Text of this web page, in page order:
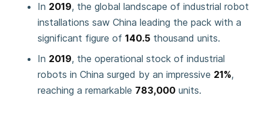
In 2019, the global landscape of industrial robot
installations saw China leading the pack with a
significant figure of 140.5 thousand units.
In 2019, the operational stock of industrial
robots in China surged by an impressive 21%,
reaching a remarkable 783,000 units.